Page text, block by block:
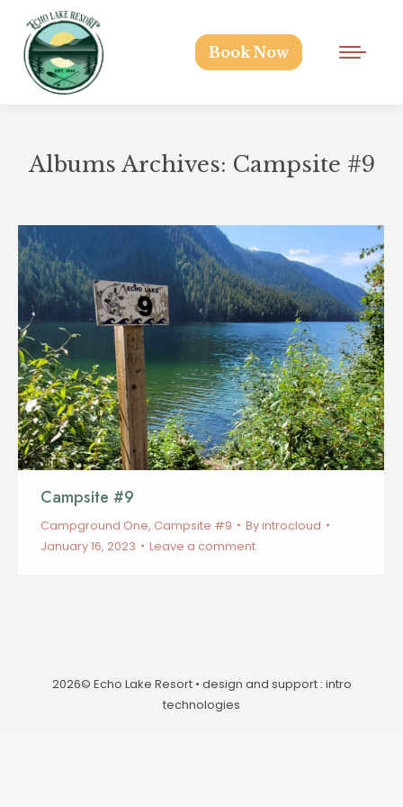
Book Now
Albums Archives: Campsite #9
Campsite #9
Campground One, Campsite #9 Byintrocloud
January 16, 2023
Leave a comment
2026© Echo Lake Resort • design and support : intro
technologies